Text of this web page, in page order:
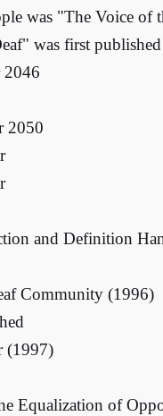
was "The Voice of
was first
2046
2050
and Definition
Community (1996)
(1997)
Equalization of